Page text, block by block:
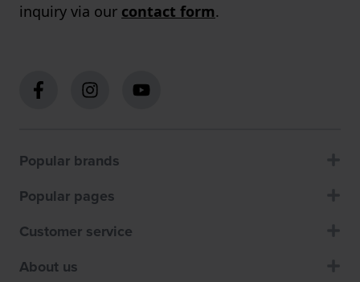
inquiry via our contact form.
Popular brands
Popular pages
Customer service
About us